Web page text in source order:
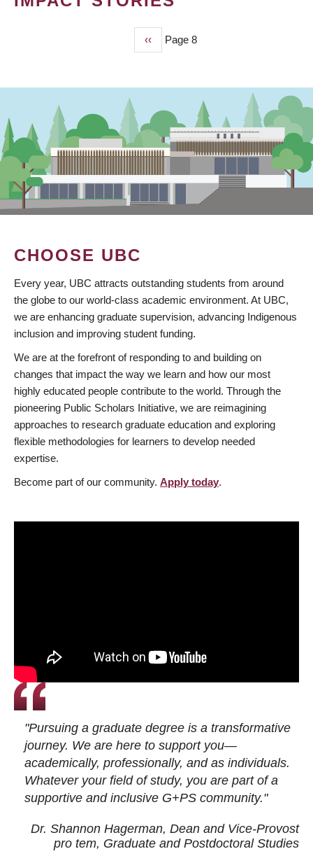
Previous
page
‹‹ Page 8
CHOOSE UBC
Every year, UBC attracts outstanding students from around
the globe to our world-class academic environment. At UBC,
we are enhancing graduate supervision, advancing Indigenous
inclusion and improving student funding.
We are at the forefront of responding to and building on
changes that impact the way we learn and how our most
highly educated people contribute to the world. Through the
pioneering Public Scholars Initiative, we are reimagining
approaches to research graduate education and exploring
flexible methodologies for learners to develop needed
expertise.
Become part of our community. Apply today.
"Pursuing a graduate degree is a transformative
journey. We are here to support you—
academically, professionally, and as individuals.
Whatever your field of study, you are part of a
supportive and inclusive G+PS community."
Dr. Shannon Hagerman, Dean and Vice-Provost
pro tem, Graduate and Postdoctoral Studies